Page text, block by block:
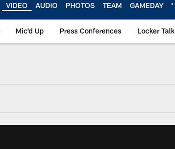
VIDEO AUDIO PHOTOS TEAM GAMEDAY
Mic'd Up Press Conferences Locker Talk